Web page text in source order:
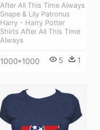
After All This Time Always
Snape & Lily Patronus
Harry - Harry Potter
Shirts After All This Time
Always
1000*1000 5 1